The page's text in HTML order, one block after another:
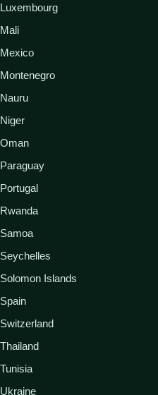
Luxembourg
Mali
Mexico
Montenegro
Nauru
Niger
Oman
Paraguay
Portugal
Rwanda
Samoa
Seychelles
Solomon Islands
Spain
Switzerland
Thailand
Tunisia
Ukraine